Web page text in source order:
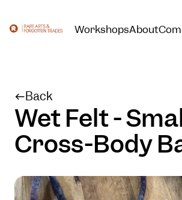
WorkshopsAbout
Back
Wet Felt -
Cross-Body